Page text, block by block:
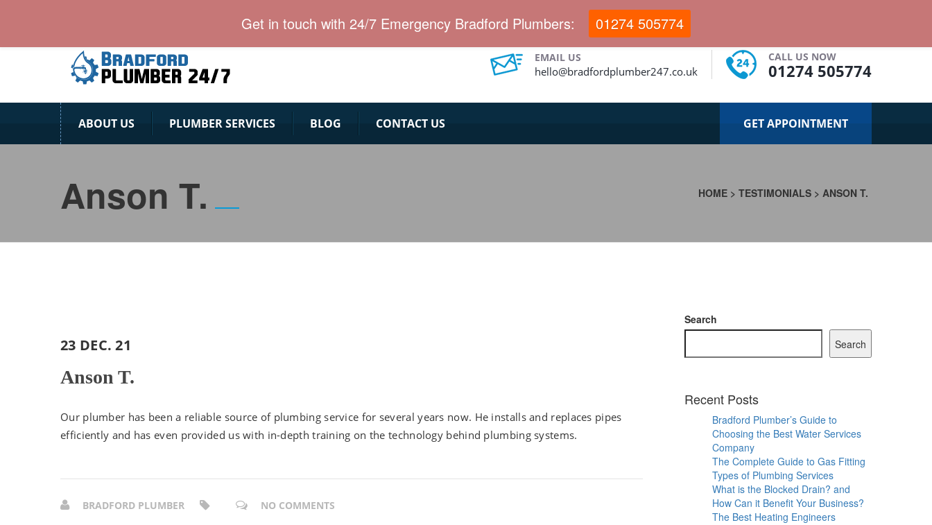
Bradford Plumber team is ready for 24/7.
EMAIL US
hello@bradfordplumber247.co.uk
CALL US NOW
01274 505774
ABOUT US PLUMBER SERVICES BLOG CONTACT US GET APPOINTMENT
Anson T. HOME > TESTIMONIALS > ANSON T.
23 DEC. 21
Anson T.
Our plumber has been a reliable source of plumbing service for several years now. He installs and replaces pipes
efficiently and has even provided us with in-depth training on the technology behind plumbing systems.
BRADFORD PLUMBER NO COMMENTS
Search
Search
Recent Posts
Bradford Plumber’s Guide to
Choosing the Best Water Services
Company
The Complete Guide to Gas Fitting
Types of Plumbing Services
What is the Blocked Drain? and
How Can it Benefit Your Business?
The Best Heating Engineers
Get in touch with 24/7 Emergency Bradford Plumbers: 01274 505774